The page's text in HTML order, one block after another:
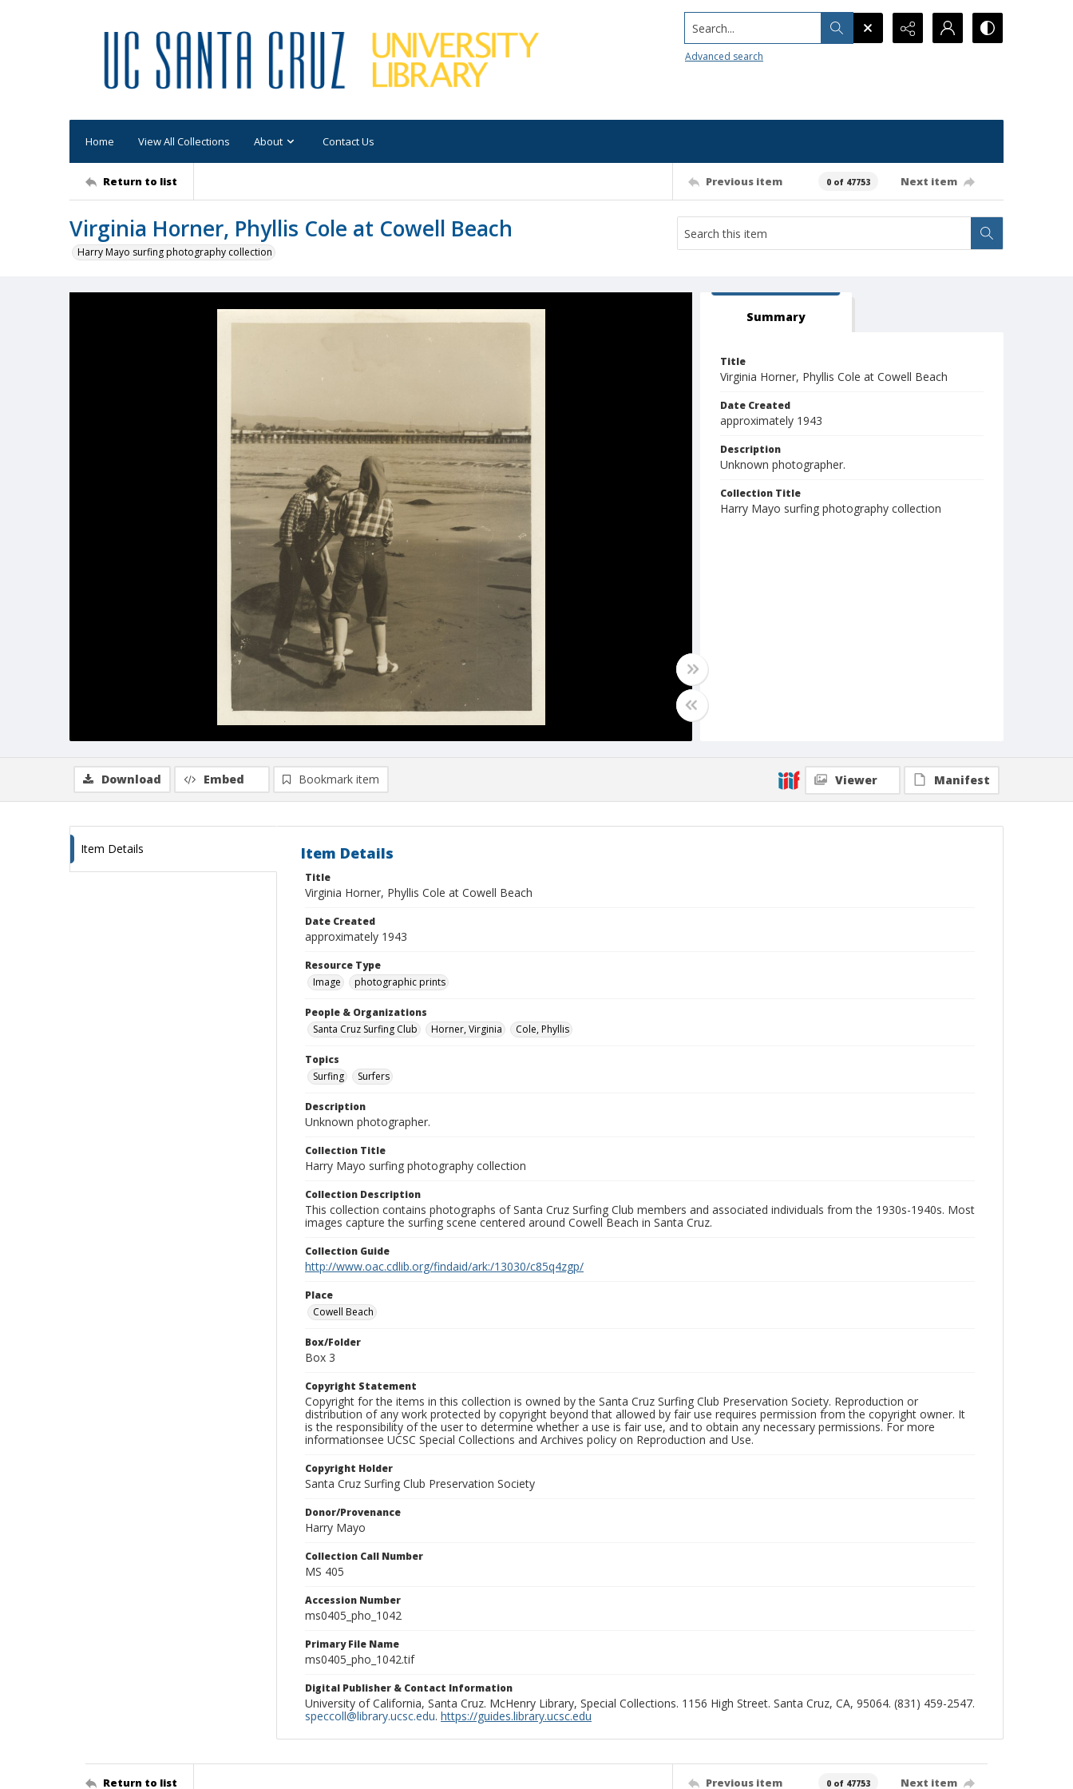
Search...
Advanced search
Home View All Collections About Contact Us
Return to list Previous item 0 of 47753 Next item
Virginia Horner, Phyllis Cole at Cowell Beach
Harry Mayo surfing photography collection
Summary
Title
Virginia Horner, Phyllis Cole at Cowell Beach
Date Created
approximately 1943
Description
Unknown photographer.
Collection Title
Harry Mayo surfing photography collection
Download Embed Bookmark item Viewer Manifest
Item Details Item Details
Title
Virginia Horner, Phyllis Cole at Cowell Beach
Date Created
approximately 1943
Resource Type
Image
photographic prints
People & Organizations
Santa Cruz Surfing Club
Horner, Virginia Cole, Phyllis
Topics
Surfing
Surfers
Description
Unknown photographer.
Collection Title
Harry Mayo surfing photography collection
Collection Description
This collection contains photographs of Santa Cruz Surfing Club members and associated individuals from the 1930s-1940s. Most
images capture the surfing scene centered around Cowell Beach in Santa Cruz.
Collection Guide
http://www.oac.cdlib.org/findaid/ark:/13030/c85q4zgp/
Place
Cowell Beach
Box/Folder
Box 3
Copyright Statement
Copyright for the items in this collection is owned by the Santa Cruz Surfing Club Preservation Society. Reproduction or
distribution of any work protected by copyright beyond that allowed by fair use requires permission from the copyright owner. It
is the responsibility of the user to determine whether a use is fair use, and to obtain any necessary permissions. For more
informationsee UCSC Special Collections and Archives policy on Reproduction and Use.
Copyright Holder
Santa Cruz Surfing Club Preservation Society
Donor/Provenance
Harry Mayo
Collection Call Number
MS 405
Accession Number
ms0405_pho_1042
Primary File Name
ms0405_pho_1042.tif
Digital Publisher & Contact Information
University of California, Santa Cruz. McHenry Library, Special Collections. 1156 High Street. Santa Cruz, CA, 95064. (831) 459-2547.
speccoll@library.ucsc.edu. https://guides.library.ucsc.edu
Return to list Previous item 0 of 47753 Next item